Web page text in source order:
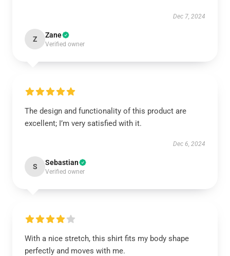
Dec 7, 2024
Z Zane
Verified owner
The design and functionality of this product are
excellent; I’m very satisfied with it.
Dec 6, 2024
S Sebastian
Verified owner
With a nice stretch, this shirt fits my body shape
perfectly and moves with me.